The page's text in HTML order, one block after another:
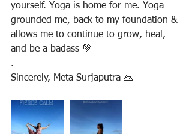
yourself. Yoga is home for me. Yoga
grounded me, back to my foundation &
allows me to continue to grow, heal,
and be a badass 💚
.
Sincerely, Meta Surjaputra 🙏